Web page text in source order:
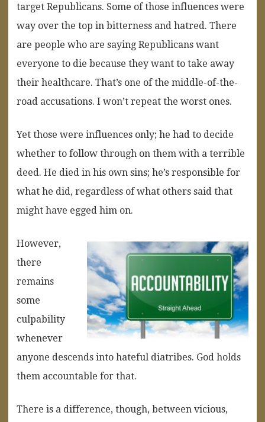
target Republicans. Some of those influences were
way over the top in bitterness and hatred. There
are people who are saying Republicans want
everyone to die because they want to take away
their healthcare. That’s one of the middle-of-the-
road accusations. I won’t repeat the worst ones.
Yet those were influences only; he had to decide
whether to follow through on them with a terrible
deed. He died in his own sins; he’s responsible for
what he did, regardless of what others said that
might have egged him on.
However,
there
remains
some
culpability
whenever
anyone descends into hateful diatribes. God holds
them accountable for that.
There is a difference, though, between vicious,